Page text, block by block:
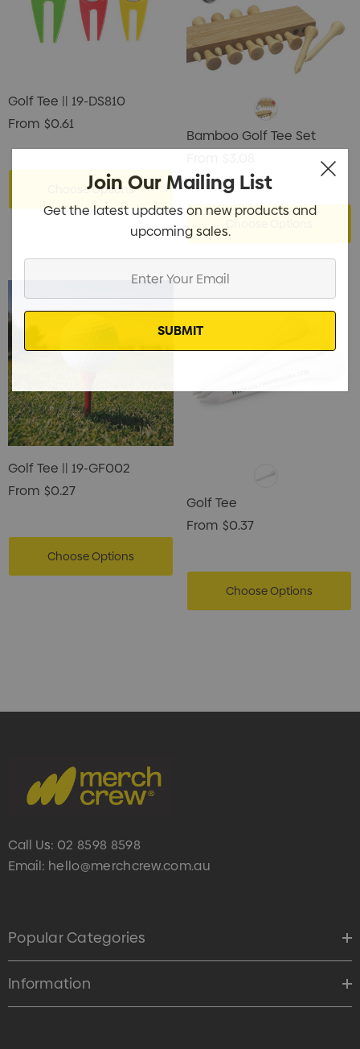
Details
Golf Tee || 19-DS810
From $0.61
Choose Options
Bamboo Golf Tee Set
Golf Tee || 19-GF002
From $0.27
Choose Options
Golf Tee
From $0.37
Choose Options
Call Us: 02 8598 8598
Email: hello@merchcrew.com.au
Popular Categories
Information
Join Our Mailing List
Get the latest updates on new products and
upcoming sales.
Email